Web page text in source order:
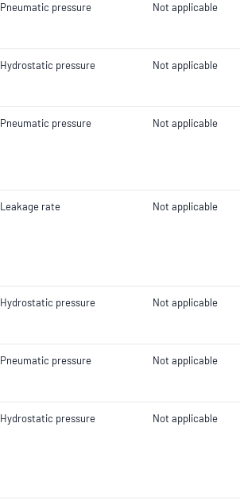
Pneumatic pressure Not applicable
Hydrostatic pressure Not applicable
Pneumatic pressure Not applicable
Leakage rate Not applicable
Hydrostatic pressure Not applicable
Pneumatic pressure Not applicable
Hydrostatic pressure Not applicable